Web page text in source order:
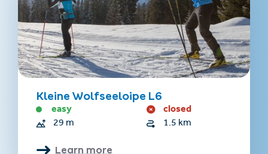
Kleine Wolfseeloipe L6
easy closed
29 m 1.5 km
Learn more